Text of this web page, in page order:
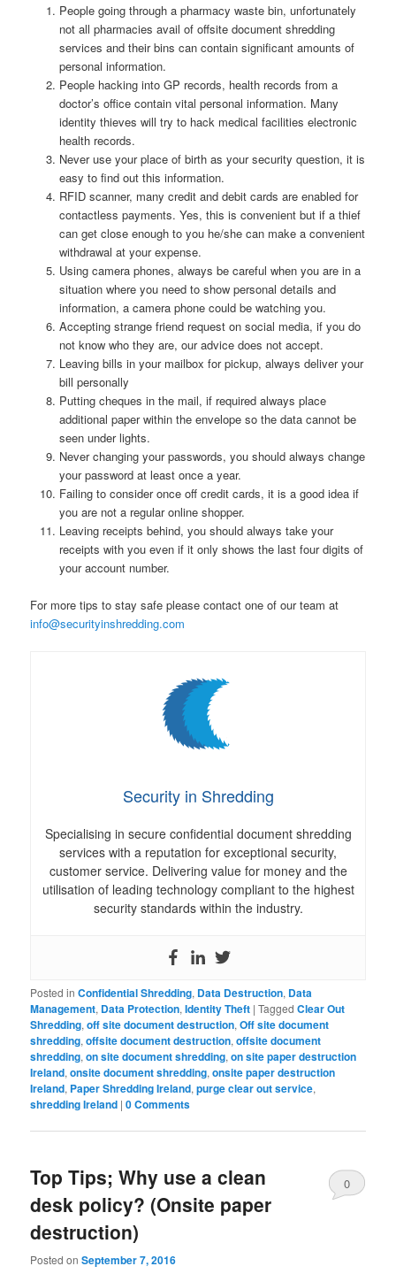
People going through a pharmacy waste bin, unfortunately
not all pharmacies avail of offsite document shredding
services and their bins can contain significant amounts of
personal information.
People hacking into GP records, health records from a
doctor’s office contain vital personal information. Many
identity thieves will try to hack medical facilities electronic
health records.
Never use your place of birth as your security question, it is
easy to find out this information.
RFID scanner, many credit and debit cards are enabled for
contactless payments. Yes, this is convenient but if a thief
can get close enough to you he/she can make a convenient
withdrawal at your expense.
Using camera phones, always be careful when you are in a
situation where you need to show personal details and
information, a camera phone could be watching you.
Accepting strange friend request on social media, if you do
not know who they are, our advice does not accept.
Leaving bills in your mailbox for pickup, always deliver your
bill personally
Putting cheques in the mail, if required always place
additional paper within the envelope so the data cannot be
seen under lights.
Never changing your passwords, you should always change
your password at least once a year.
Failing to consider once off credit cards, it is a good idea if
you are not a regular online shopper.
Leaving receipts behind, you should always take your
receipts with you even if it only shows the last four digits of
your account number.
For more tips to stay safe please contact one of our team at
info@securityinshredding.com
Security in Shredding
Specialising in secure confidential document shredding
services with a reputation for exceptional security,
customer service. Delivering value for money and the
utilisation of leading technology compliant to the highest
security standards within the industry.
Posted in Confidential Shredding, Data Destruction, Data
Management, Data Protection,Identity Theft |Tagged Clear Out
Shredding,off site document destruction,Off site document
shredding,offsite document destruction,offsite document
shredding,on site document shredding,on site paper destruction
Ireland,onsite document shredding,onsite paper destruction
Ireland, Paper Shredding Ireland,purge clear out service,
shredding Ireland |0 Comments
Top Tips; Why use a clean
desk policy? (Onsite paper
destruction)
Posted onSeptember 7, 2016
0